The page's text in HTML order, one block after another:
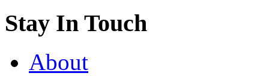
Stay In Touch
About